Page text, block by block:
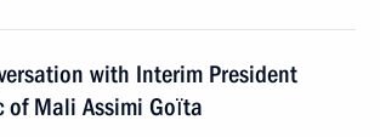
with Interim President
of Mali Assimi Goïta